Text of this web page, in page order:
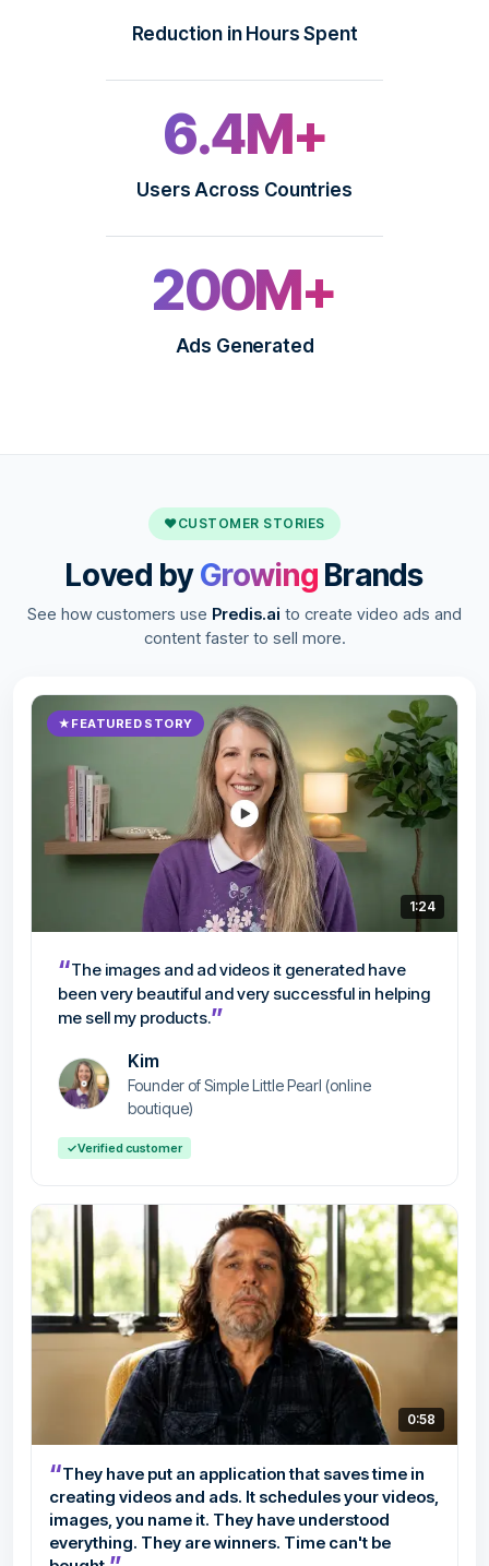
Reduction in Hours Spent
6.4M+
Users Across Countries
200M+
Ads Generated
♥CUSTOMER STORIES
Loved byGrowing Brands
See how customers use Predis.ai to create video ads and
content faster to sell more.
★ FEATURED STORY
1:24
“The images and ad videos it generated have
been very beautiful and very successful in helping
me sell my products.”
Kim
Founder of Simple Little Pearl (online
boutique)
✓Verified customer
0:58
“They have put an application that saves time in
creating videos and ads. It schedules your videos,
images, you name it. They have understood
everything. They are winners. Time can't be